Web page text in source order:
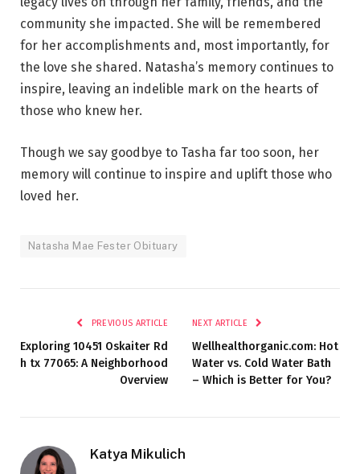
community she impacted. She will be remembered
for her accomplishments and, most importantly, for
the love she shared. Natasha’s memory continues to
inspire, leaving an indelible mark on the hearts of
those who knew her.
Though we say goodbye to Tasha far too soon, her
memory will continue to inspire and uplift those who
loved her.
Natasha Mae Fester Obituary
PREVIOUS ARTICLE
Exploring 10451 Oskaiter Rd
h tx 77065​: A Neighborhood
Overview
NEXT ARTICLE
Wellhealthorganic.com: Hot
Water vs. Cold Water Bath
– Which is Better for You?
Katya Mikulich